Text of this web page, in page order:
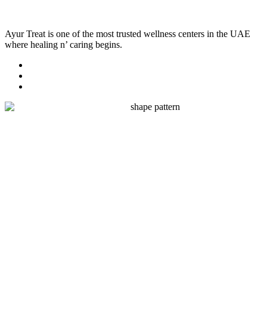
Ayur Treat is one of the most trusted wellness centers in the UAE
where healing n’ caring begins.